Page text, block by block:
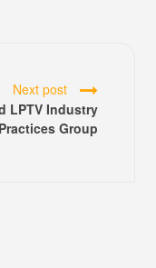
Next post
LPTV Industry
Group